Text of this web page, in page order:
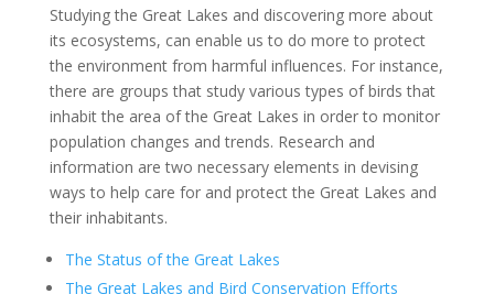
Studying the Great Lakes and discovering more about
its ecosystems, can enable us to do more to protect
the environment from harmful influences. For instance,
there are groups that study various types of birds that
inhabit the area of the Great Lakes in order to monitor
population changes and trends. Research and
information are two necessary elements in devising
ways to help care for and protect the Great Lakes and
their inhabitants.
The Status of the Great Lakes
The Great Lakes and Bird Conservation Efforts